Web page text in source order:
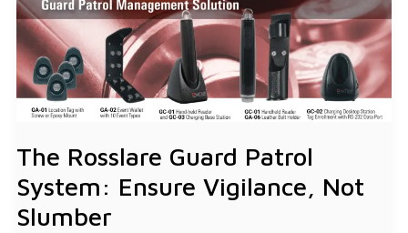
The Rosslare Guard Patrol
System: Ensure Vigilance, Not
Slumber
NOT
SLUMBER